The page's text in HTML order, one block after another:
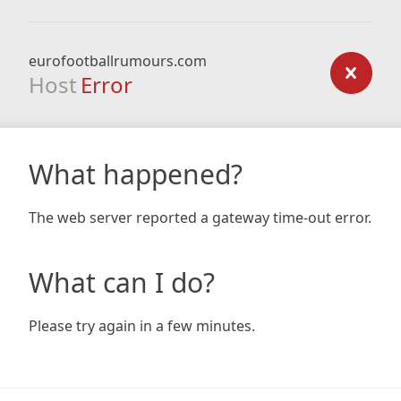
eurofootballrumours.com
Host Error
What happened?
The web server reported a gateway time-out error.
What can I do?
Please try again in a few minutes.